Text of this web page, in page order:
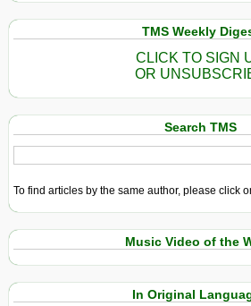
TMS Weekly
CLICK TO SIGN
OR
Search TMS
To find articles by the same author, please click
Music Video of the
In Original